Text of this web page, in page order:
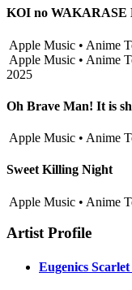
KOI no WAKARASE
Apple Music • Anime
Apple Music • Anime
2025
Oh Brave Man! It is
Apple Music • Anime
Sweet Killing Night
Apple Music • Anime
Artist Profile
Eugenics